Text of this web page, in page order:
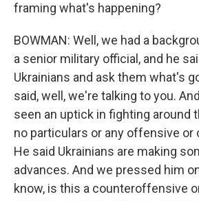
framing what's happening?
BOWMAN: Well, we had a
a senior military official, and he
Ukrainians and ask them what's
said, well, we're talking to you.
seen an uptick in fighting around
no particulars or any offensive
He said Ukrainians are making
advances. And we pressed him
know, is this a counteroffensive